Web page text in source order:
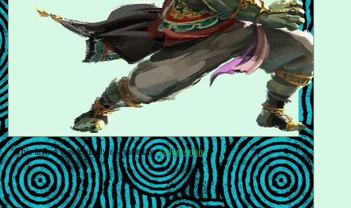
This layout was lovingly re-crafted bysadgrl.online